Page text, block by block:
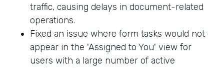
traffic, causing delays in document-related
operations.
Fixed an issue where form tasks would not
appear in the 'Assigned to You' view for
users with a large number of active